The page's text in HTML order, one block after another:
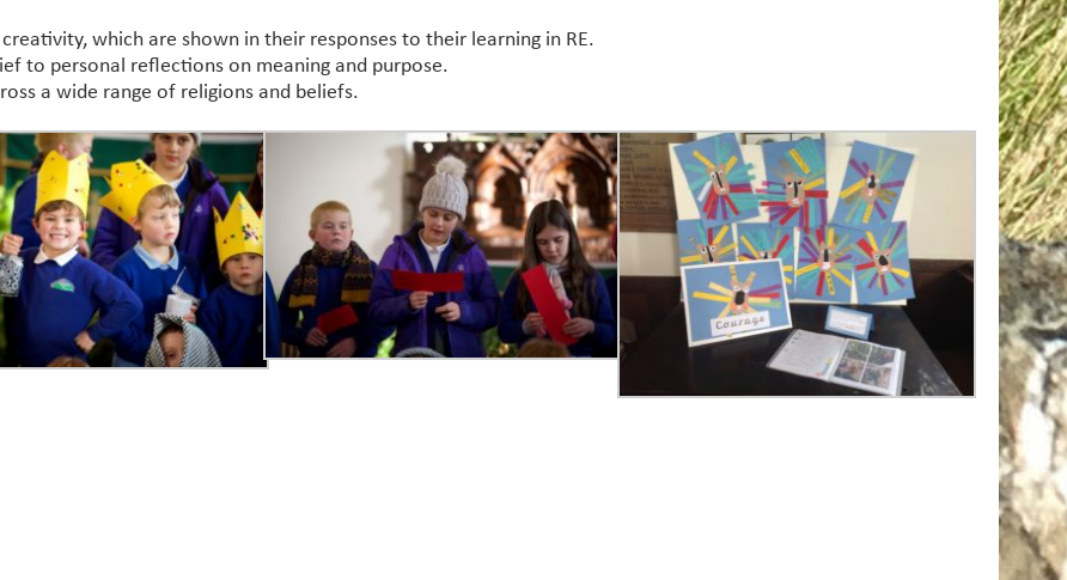
which are shown in their responses to their learning in RE.
to personal reflections on meaning and purpose.
a wide range of religions and beliefs.